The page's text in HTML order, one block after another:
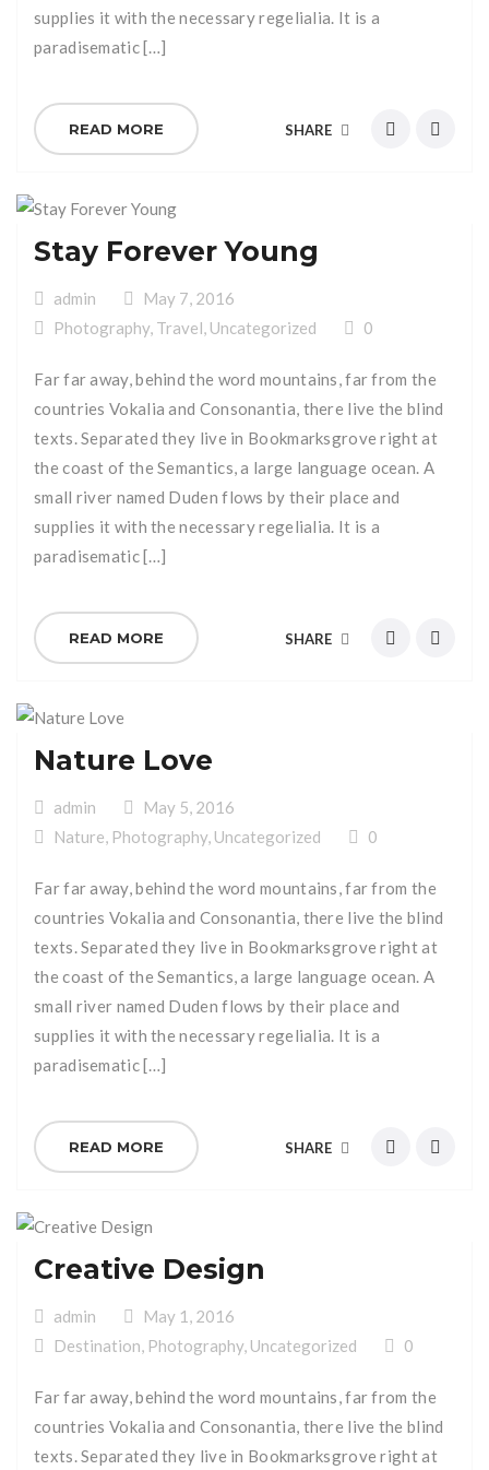
supplies it with the necessary regelialia. It is a
paradisematic […]
READ MORE SHARE
Stay Forever Young
admin
May 7, 2016
Photography, Travel Uncategorized 0
Far far away, behind the word mountains, far from the
countries Vokalia and Consonantia, there live the blind
texts. Separated they live in Bookmarksgrove right at
the coast of the Semantics, a large language ocean. A
small river named Duden flows by their place and
supplies it with the necessary regelialia. It is a
paradisematic […]
READ MORE SHARE
Nature Love
admin
May 5, 2016
Nature Photography, Uncategorized 0
Far far away, behind the word mountains, far from the
countries Vokalia and Consonantia, there live the blind
texts. Separated they live in Bookmarksgrove right at
the coast of the Semantics, a large language ocean. A
small river named Duden flows by their place and
supplies it with the necessary regelialia. It is a
paradisematic […]
READ MORE SHARE
Creative Design
admin
May 1, 2016
Destination Photography, Uncategorized 0
Far far away, behind the word mountains, far from the
countries Vokalia and Consonantia, there live the blind
texts. Separated they live in Bookmarksgrove right at